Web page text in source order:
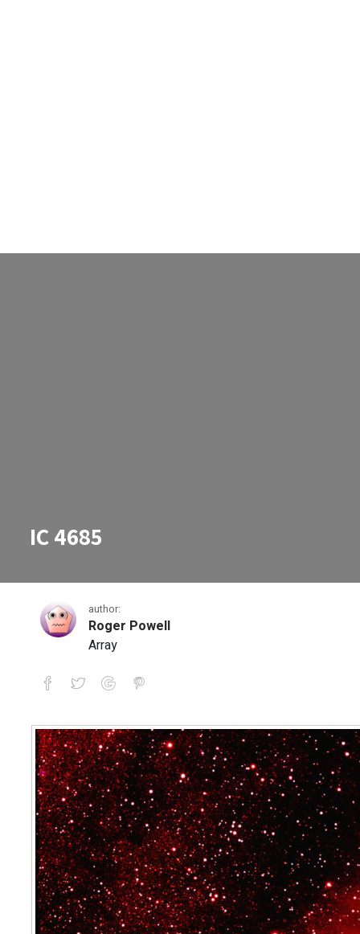
IC 4685
author:
Roger Powell
Array
IC 4685